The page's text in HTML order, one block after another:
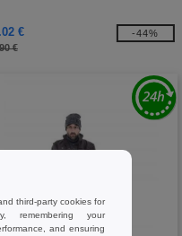
€
€
-44%
third-party cookies for
remembering your
and ensuring